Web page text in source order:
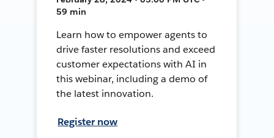
59 min
Learn how to empower agents to
drive faster resolutions and exceed
customer expectations with AI in
this webinar, including a demo of
the latest innovation.
Register now